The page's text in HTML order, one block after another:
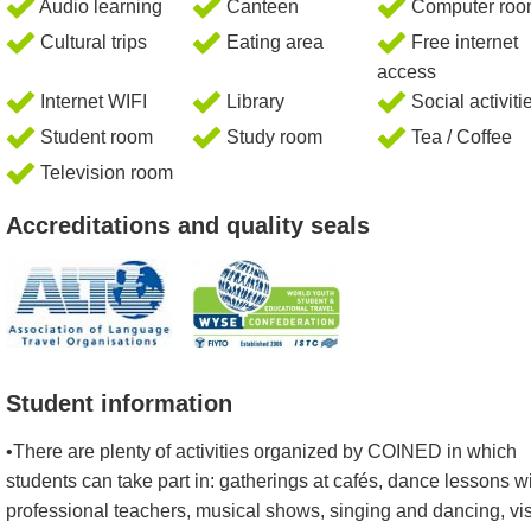
Audio learning Canteen
Computer
Cultural trips
Eating area
Free internet
access
Internet WIFI
Library
Social
Student room
Study room
Tea / Coffee
Television room
Accreditations and quality seals
Student information
•There are plenty of activities organized by COINED in which
students can take part in: gatherings at cafés, dance lessons
professional teachers, musical shows, singing and dancing,